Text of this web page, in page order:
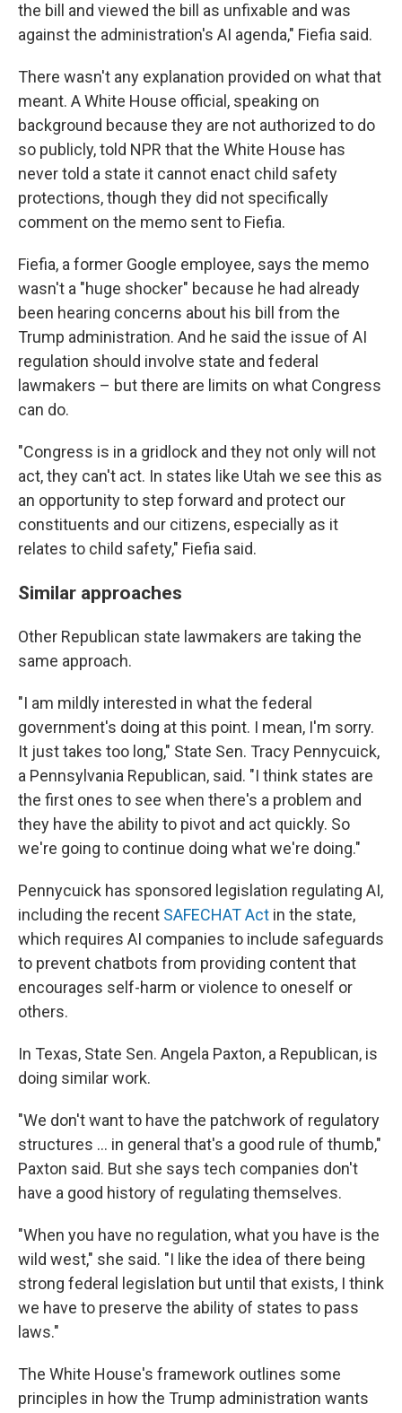
the bill and viewed the bill as unfixable and was
against the administration's AI agenda," Fiefia said.
There wasn't any explanation provided on what that
meant. A White House official, speaking on
background because they are not authorized to do
so publicly, told NPR that the White House has
never told a state it cannot enact child safety
protections, though they did not specifically
comment on the memo sent to Fiefia.
Fiefia, a former Google employee, says the memo
wasn't a "huge shocker" because he had already
been hearing concerns about his bill from the
Trump administration. And he said the issue of AI
regulation should involve state and federal
lawmakers – but there are limits on what Congress
can do.
"Congress is in a gridlock and they not only will not
act, they can't act. In states like Utah we see this as
an opportunity to step forward and protect our
constituents and our citizens, especially as it
relates to child safety," Fiefia said.
Similar approaches
Other Republican state lawmakers are taking the
same approach.
"I am mildly interested in what the federal
government's doing at this point. I mean, I'm sorry.
It just takes too long," State Sen. Tracy Pennycuick,
a Pennsylvania Republican, said. "I think states are
the first ones to see when there's a problem and
they have the ability to pivot and act quickly. So
we're going to continue doing what we're doing."
Pennycuick has sponsored legislation regulating AI,
including the recent SAFECHAT Act in the state,
which requires AI companies to include safeguards
to prevent chatbots from providing content that
encourages self-harm or violence to oneself or
others.
In Texas, State Sen. Angela Paxton, a Republican, is
doing similar work.
"We don't want to have the patchwork of regulatory
structures … in general that's a good rule of thumb,"
Paxton said. But she says tech companies don't
have a good history of regulating themselves.
"When you have no regulation, what you have is the
wild west," she said. "I like the idea of there being
strong federal legislation but until that exists, I think
we have to preserve the ability of states to pass
laws."
The White House's framework outlines some
principles in how the Trump administration wants